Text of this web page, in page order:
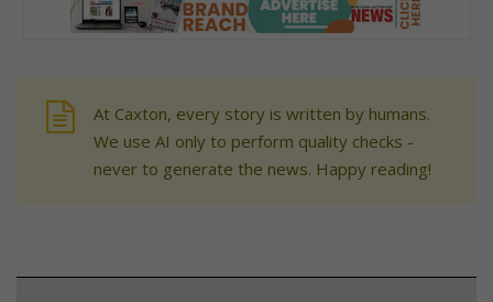
At Caxton, every story is written by humans.
We use AI only to perform quality checks -
never to generate the news. Happy reading!